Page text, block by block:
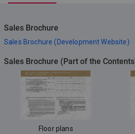
Sales Brochure
Sales Brochure (Development Website)
Sales Brochure (Part of the
Floor plans